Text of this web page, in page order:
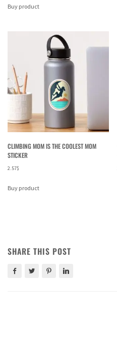
Buy product
CLIMBING MOM IS THE COOLEST MOM
STICKER
2.57$
Buy product
SHARE THIS POST